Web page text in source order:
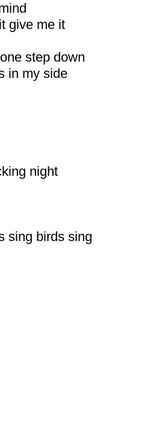
give me it
step down
in my side
night
sing birds sing